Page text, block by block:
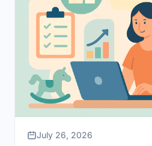
July 26, 2026